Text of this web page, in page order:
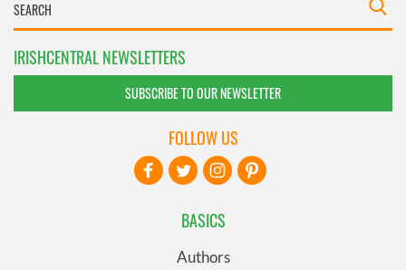
IRISHCENTRAL NEWSLETTERS
SUBSCRIBE TO OUR NEWSLETTER
BASICS
Authors
FOLLOW US